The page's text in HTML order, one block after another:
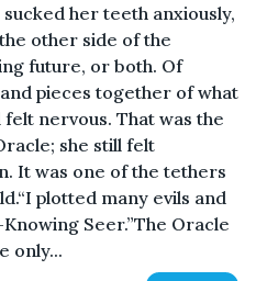
her teeth anxiously,
other side of the
future, or both. Of
pieces together of what
nervous. That was the
she still felt
It was one of the tethers
plotted many evils and
Seer.”The Oracle
only...